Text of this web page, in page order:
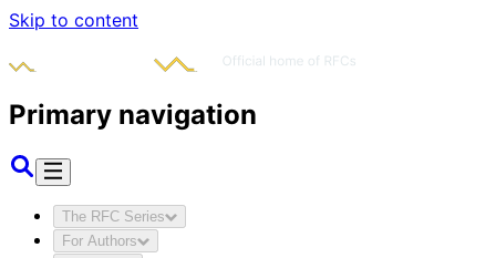
Skip to content
Primary navigation
The RFC Series
For Authors